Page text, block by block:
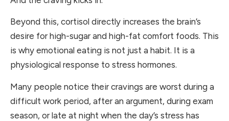
Beyond this, cortisol directly increases the brain’s
desire for high-sugar and high-fat comfort foods. This
is why emotional eating is not just a habit. It is a
physiological response to stress hormones.
Many people notice their cravings are worst during a
difficult work period, after an argument, during exam
season, or late at night when the day’s stress has